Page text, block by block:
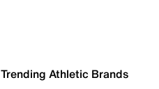
Trending Athletic Brands